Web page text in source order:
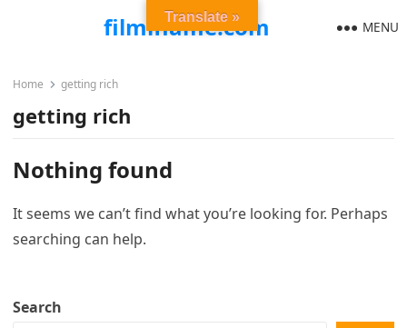
filmiflame.com MENU
Home getting rich
getting rich
Nothing found
It seems we can’t find what you’re looking for. Perhaps
searching can help.
Search
Translate »